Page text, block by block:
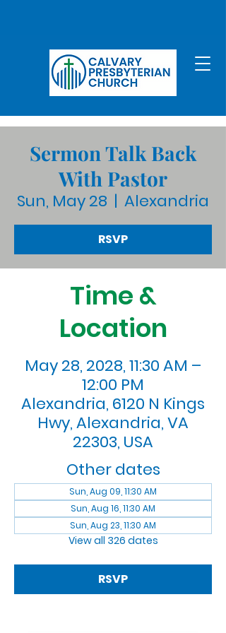
Sermon Talk Back
With Pastor
Sun, May 28
  |
Alexandria
RSVP
Time &
Location
May 28, 2028, 11:30 AM –
12:00 PM
Alexandria, 6120 N Kings
Hwy, Alexandria, VA
22303, USA
Other dates
Sun, Aug 09, 11:30 AM
Sun, Aug 16, 11:30 AM
Sun, Aug 23, 11:30 AM
View all 326 dates
RSVP